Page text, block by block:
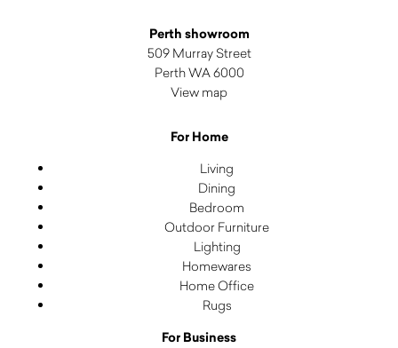
Perth showroom
509 Murray Street
Perth WA 6000
View map
For Home
Living
Dining
Bedroom
Outdoor Furniture
Lighting
Homewares
Home Office
Rugs
For Business